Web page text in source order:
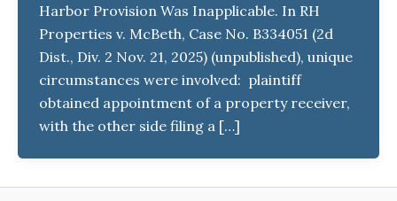
Harbor Provision Was Inapplicable. In RH
Properties v. McBeth, Case No. B334051 (2d
Dist., Div. 2 Nov. 21, 2025) (unpublished), unique
circumstances were involved: plaintiff
obtained appointment of a property receiver,
with the other side filing a […]